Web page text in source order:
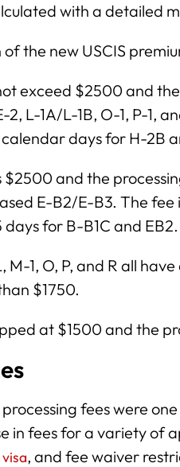
with a detailed
the new USCIS
exceed $2500 and
2, L-1A/L-1B, O-1, P-1,
days for H-2B
$2500 and the
E-B2/E-B3. The
days for B-B1C and EB2.
M-1, O, P, and R all
$1750.
at $1500 and the
fees were
in fees for a variety of
, and fee waiver